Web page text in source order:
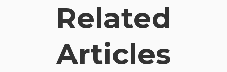
Related
Articles